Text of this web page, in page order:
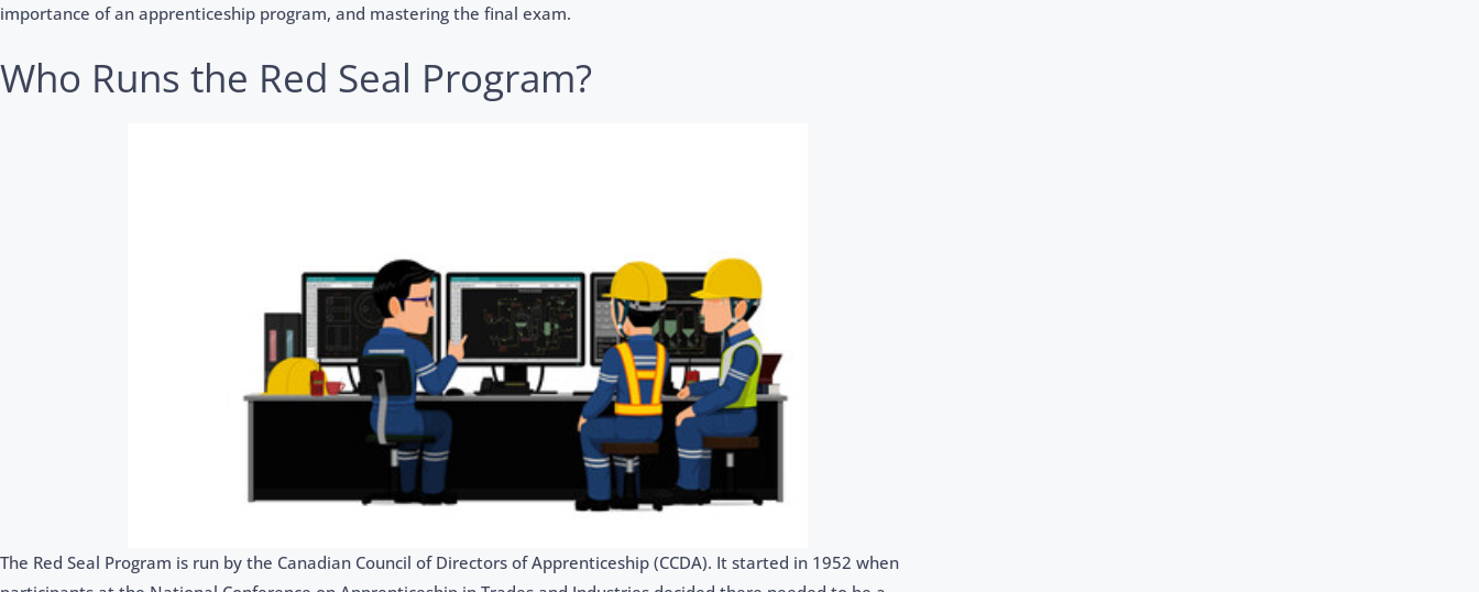
importance of an apprenticeship program, and mastering the final exam.
Who Runs the Red Seal Program?
The Red Seal Program is run by the Canadian Council of Directors of Apprenticeship (CCDA). It started in 1952 when